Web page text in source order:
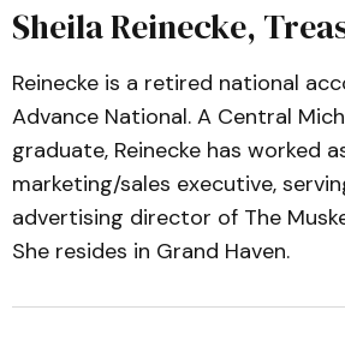
Sheila Reinecke,
Reinecke is a retired national
Advance National. A Central
graduate, Reinecke has worked
marketing/sales executive,
advertising director of The
She resides in Grand Haven.